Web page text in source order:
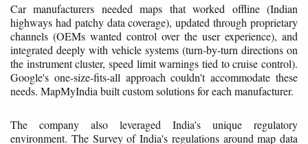
Car manufacturers needed maps that worked offline (Indian
highways had patchy data coverage), updated through proprietary
channels (OEMs wanted control over the user experience), and
integrated deeply with vehicle systems (turn-by-turn directions on
the instrument cluster, speed limit warnings tied to cruise control).
Google's one-size-fits-all approach couldn't accommodate these
needs. MapMyIndia built custom solutions for each manufacturer.
The company also leveraged India's unique regulatory
environment. The Survey of India's regulations around map data